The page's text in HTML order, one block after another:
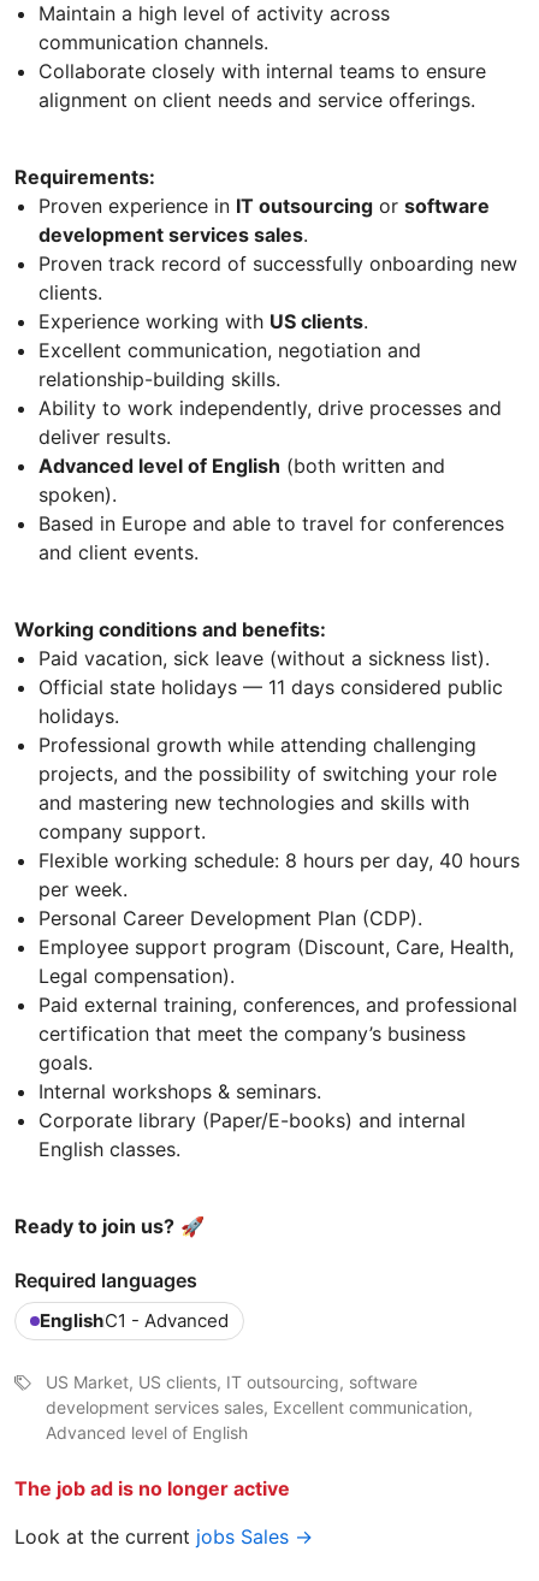
Maintain a high level of activity across
communication channels.
Collaborate closely with internal teams to ensure
alignment on client needs and service offerings.
Requirements:
Proven experience in IT outsourcing or software
development services sales.
Proven track record of successfully onboarding new
clients.
Experience working with US clients.
Excellent communication, negotiation and
relationship-building skills.
Ability to work independently, drive processes and
deliver results.
Advanced level of English (both written and
spoken).
Based in Europe and able to travel for conferences
and client events.
Working conditions and benefits:
Paid vacation, sick leave (without a sickness list).
Official state holidays — 11 days considered public
holidays.
Professional growth while attending challenging
projects, and the possibility of switching your role
and mastering new technologies and skills with
company support.
Flexible working schedule: 8 hours per day, 40 hours
per week.
Personal Career Development Plan (CDP).
Employee support program (Discount, Care, Health,
Legal compensation).
Paid external training, conferences, and professional
certification that meet the company’s business
goals.
Internal workshops & seminars.
Corporate library (Paper/E-books) and internal
English classes.
Ready to join us? 🚀
Required languages
EnglishC1 - Advanced
US Market, US clients, IT outsourcing, software
development services sales, Excellent communication,
Advanced level of English
The job ad is no longer active
Look at the current jobs Sales →